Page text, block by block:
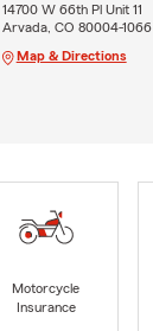
14700 W 66th Pl Unit 11
Arvada, CO 80004-1066
Map & Directions
Motorcycle
Insurance